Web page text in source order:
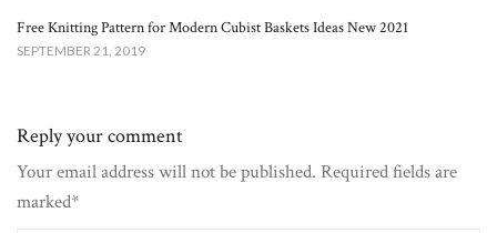
Free Knitting Pattern for Modern Cubist Baskets Ideas New 2021
SEPTEMBER 21, 2019
Reply your comment
Your email address will not be published. Required fields are
marked*